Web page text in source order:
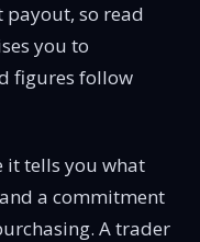
so read
you to
figures follow
it tells you what
a commitment
A trader